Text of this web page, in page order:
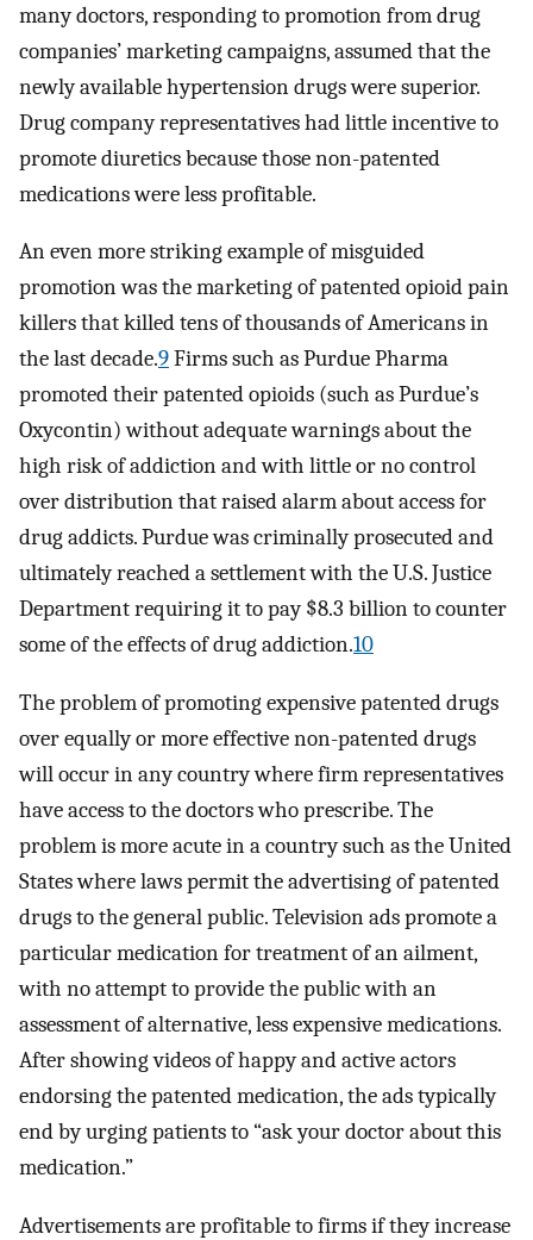
many doctors, responding to promotion from drug
companies’ marketing campaigns, assumed that the
newly available hypertension drugs were superior.
Drug company representatives had little incentive to
promote diuretics because those non-patented
medications were less profitable.
An even more striking example of misguided
promotion was the marketing of patented opioid pain
killers that killed tens of thousands of Americans in
the last decade.9Firms such as Purdue Pharma
promoted their patented opioids (such as Purdue’s
Oxycontin) without adequate warnings about the
high risk of addiction and with little or no control
over distribution that raised alarm about access for
drug addicts. Purdue was criminally prosecuted and
ultimately reached a settlement with the U.S. Justice
Department requiring it to pay $8.3 billion to counter
some of the effects of drug addiction.10
The problem of promoting expensive patented drugs
over equally or more effective non-patented drugs
will occur in any country where firm representatives
have access to the doctors who prescribe. The
problem is more acute in a country such as the United
States where laws permit the advertising of patented
drugs to the general public. Television ads promote a
particular medication for treatment of an ailment,
with no attempt to provide the public with an
assessment of alternative, less expensive medications.
After showing videos of happy and active actors
endorsing the patented medication, the ads typically
end by urging patients to “ask your doctor about this
medication.”
Advertisements are profitable to firms if they increase